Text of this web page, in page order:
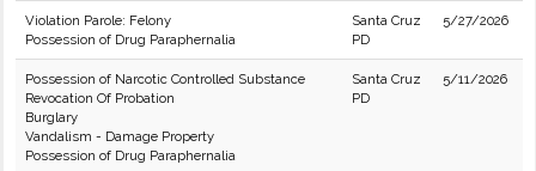
Violation Parole: Felony
Possession of Drug Paraphernalia
Santa Cruz
PD
5/27/2026
Possession of Narcotic Controlled Substance
Revocation Of Probation
Burglary
Vandalism - Damage Property
Possession of Drug Paraphernalia
Santa Cruz
PD
5/11/2026